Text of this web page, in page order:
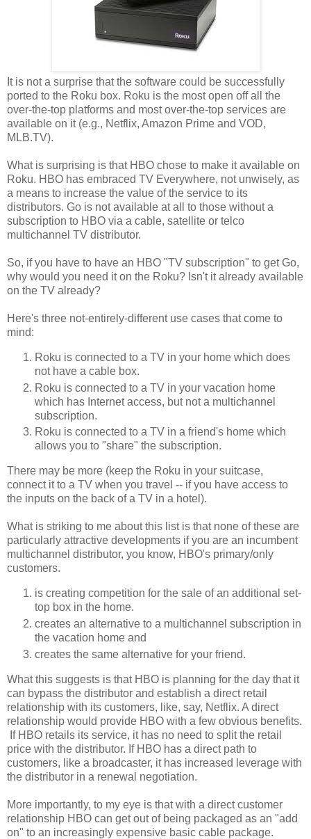
It is not a surprise that the software could be successfully
ported to the Roku box. Roku is the most open off all the
over-the-top platforms and most over-the-top services are
available on it (e.g., Netflix, Amazon Prime and VOD,
MLB.TV).
What is surprising is that HBO chose to make it available on
Roku. HBO has embraced TV Everywhere, not unwisely, as
a means to increase the value of the service to its
distributors. Go is not available at all to those without a
subscription to HBO via a cable, satellite or telco
multichannel TV distributor.
So, if you have to have an HBO "TV subscription" to get Go,
why would you need it on the Roku? Isn't it already available
on the TV already?
Here's three not-entirely-different use cases that come to
mind:
Roku is connected to a TV in your home which does
not have a cable box.
Roku is connected to a TV in your vacation home
which has Internet access, but not a multichannel
subscription.
Roku is connected to a TV in a friend's home which
allows you to "share" the subscription.
There may be more (keep the Roku in your suitcase,
connect it to a TV when you travel -- if you have access to
the inputs on the back of a TV in a hotel).
What is striking to me about this list is that none of these are
particularly attractive developments if you are an incumbent
multichannel distributor, you know, HBO's primary/only
customers.
is creating competition for the sale of an additional set-
top box in the home.
creates an alternative to a multichannel subscription in
the vacation home and
creates the same alternative for your friend.
What this suggests is that HBO is planning for the day that it
can bypass the distributor and establish a direct retail
relationship with its customers, like, say, Netflix. A direct
relationship would provide HBO with a few obvious benefits.
If HBO retails its service, it has no need to split the retail
price with the distributor. If HBO has a direct path to
customers, like a broadcaster, it has increased leverage with
the distributor in a renewal negotiation.
More importantly, to my eye is that with a direct customer
relationship HBO can get out of being packaged as an "add
on" to an increasingly expensive basic cable package.